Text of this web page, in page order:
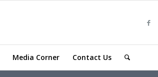
Media Corner Contact Us